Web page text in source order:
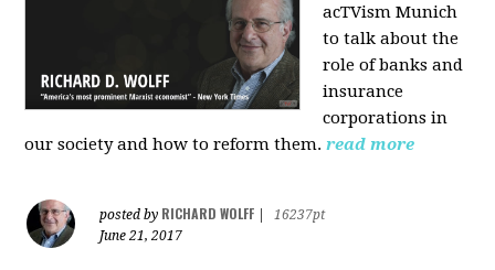
acTVism Munich
to talk about the
role of banks and
insurance
corporations in
our society and how to reform them. read more
posted by RICHARD WOLFF
16237pt
June 21, 2017